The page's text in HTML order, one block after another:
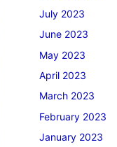
July 2023
June 2023
May 2023
April 2023
March 2023
February 2023
January 2023